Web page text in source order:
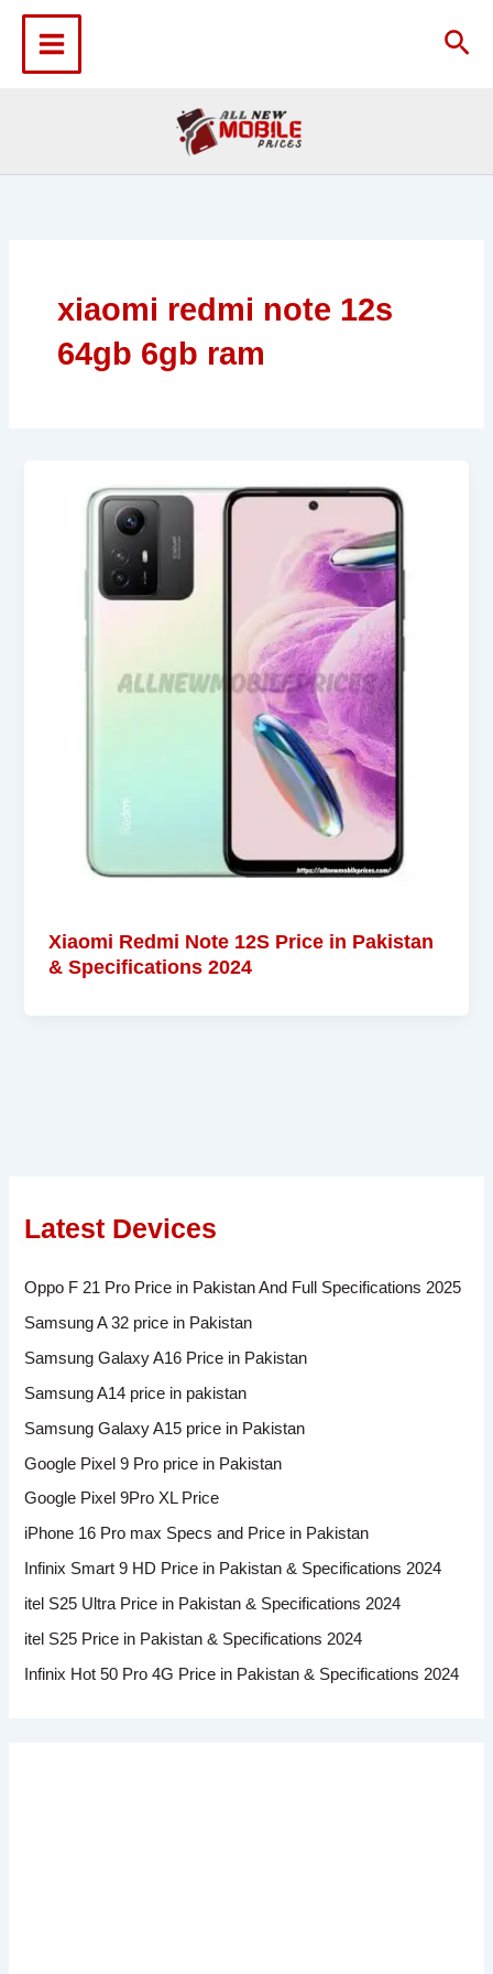
content
xiaomi redmi note 12s
64gb 6gb ram
Xiaomi Redmi Note 12S Price in Pakistan
& Specifications 2024
Latest Devices
Oppo F 21 Pro Price in Pakistan And Full Specifications 2025
Samsung A 32 price in Pakistan
Samsung Galaxy A16 Price in Pakistan
Samsung A14 price in pakistan
Samsung Galaxy A15 price in Pakistan
Google Pixel 9 Pro price in Pakistan
Google Pixel 9Pro XL Price
iPhone 16 Pro max Specs and Price in Pakistan
Infinix Smart 9 HD Price in Pakistan & Specifications 2024
itel S25 Ultra Price in Pakistan & Specifications 2024
itel S25 Price in Pakistan & Specifications 2024
Infinix Hot 50 Pro 4G Price in Pakistan & Specifications 2024